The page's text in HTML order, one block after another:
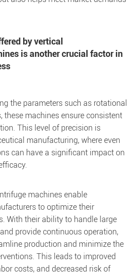
by vertical
is another crucial factor in
the parameters such as rotational
these machines ensure consistent
This level of precision is
manufacturing, where even
can have a significant impact on
machines enable
to optimize their
With their ability to handle large
provide continuous operation,
production and minimize the
This leads to improved
costs, and decreased risk of